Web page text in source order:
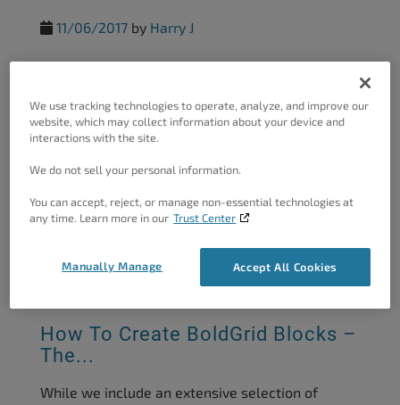
11/06/2017 by Harry J
Adding...
Block with the Post and Page Builder. After
mastering the basic structure of a Block, the
next step...
11/06/2017byHarry J
How To Create BoldGrid Blocks –
The...
While we include an extensive selection of
We use tracking technologies to operate, analyze, and improve our
website, which may collect information about your device and
interactions with the site.
We do not sell your personal information.
You can accept, reject, or manage non-essential technologies at
any time. Learn more in our Trust Center
Accept All Cookies
Manually Manage